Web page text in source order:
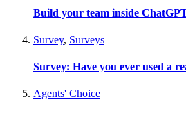
Build your team inside
Survey, Surveys
Survey: Have you ever used a
Agents' Choice